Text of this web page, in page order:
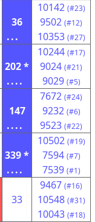
36
...
10142 (#23)
9502 (#12)
10353 (#27)
202 *
....
10244 (#17)
9024 (#21)
9029 (#5)
147
....
7672 (#24)
9232 (#6)
9523 (#22)
339 *
....
10502 (#19)
7594 (#7)
7539 (#1)
33
9467 (#16)
10548 (#31)
10043 (#18)